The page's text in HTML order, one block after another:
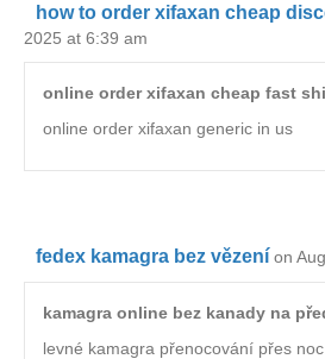
how to order xifaxan cheap
2025 at 6:39 am
online order xifaxan cheap fast
online order xifaxan generic in us
fedex kamagra bez vězení on
kamagra online bez kanady na
levné kamagra přenocování přes noc